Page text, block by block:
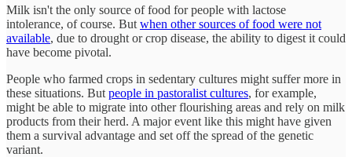
Milk isn't the only source of food for people with lactose
intolerance, of course. But when other sources of food were not
available, due to drought or crop disease, the ability to digest it could
have become pivotal.
People who farmed crops in sedentary cultures might suffer more in
these situations. But people in pastoralist cultures, for example,
might be able to migrate into other flourishing areas and rely on milk
products from their herd. A major event like this might have given
them a survival advantage and set off the spread of the genetic
variant.